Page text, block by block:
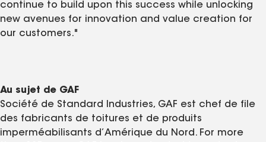
continue to build upon this success while unlocking
new avenues for innovation and value creation for
our customers."
Au sujet de GAF
Société de Standard Industries, GAF est chef de file
des fabricants de toitures et de produits
imperméabilisants d’Amérique du Nord. For more